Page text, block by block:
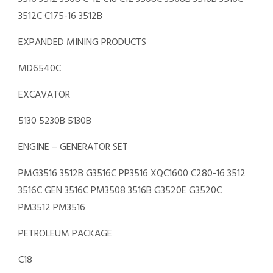
3512C C175-16 3512B
EXPANDED MINING PRODUCTS
MD6540C
EXCAVATOR
5130 5230B 5130B
ENGINE – GENERATOR SET
PMG3516 3512B G3516C PP3516 XQC1600 C280-16 3512
3516C GEN 3516C PM3508 3516B G3520E G3520C
PM3512 PM3516
PETROLEUM PACKAGE
C18